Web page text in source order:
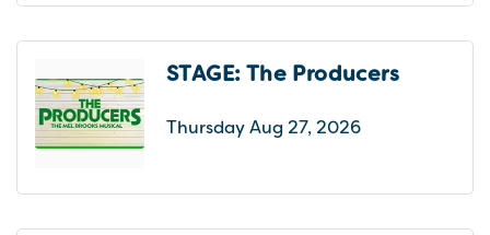
STAGE: The Producers
Thursday Aug 27, 2026